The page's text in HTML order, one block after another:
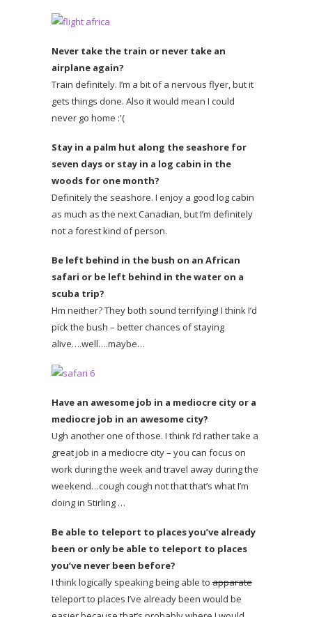
Never take the train or never take an
airplane again?
Train definitely. I’m a bit of a nervous flyer, but it
gets things done. Also it would mean I could
never go home :'(
Stay in a palm hut along the seashore for
seven days or stay in a log cabin in the
woods for one month?
Definitely the seashore. I enjoy a good log cabin
as much as the next Canadian, but I’m definitely
not a forest kind of person.
Be left behind in the bush on an African
safari or be left behind in the water on a
scuba trip?
Hm neither? They both sound terrifying! I think I’d
pick the bush – better chances of staying
alive….well….maybe…
Have an awesome job in a mediocre city or a
mediocre job in an awesome city?
Ugh another one of those. I think I’d rather take a
great job in a mediocre city – you can focus on
work during the week and travel away during the
weekend…cough cough not that that’s what I’m
doing in Stirling …
Be able to teleport to places you’ve already
been or only be able to teleport to places
you’ve never been before?
I think logically speaking being able to apparate
teleport to places I’ve already been would be